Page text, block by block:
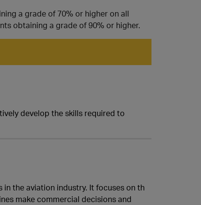
a grade of 70% or higher on all
obtaining a grade of 90% or higher.
develop the skills required to
the aviation industry. It focuses on th
make commercial decisions and